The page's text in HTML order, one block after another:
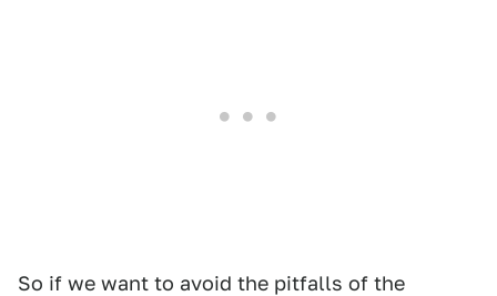
So if we want to avoid the pitfalls of the